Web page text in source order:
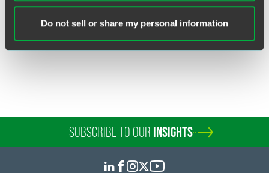
Do not sell or share my personal information
+1 202 230 5375
lora.brzezynski
faegredrinker.com
SUBSCRIBE TO OUR INSIGHTS